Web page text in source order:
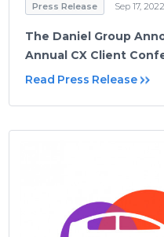
Press Release Sep 17, 2022
The Daniel Group
Annual CX Client
Read Press Release